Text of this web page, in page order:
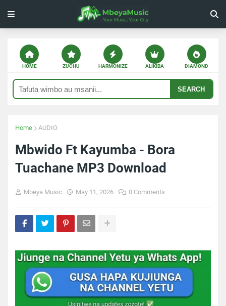
HOME ZUCHU HARMONIZE ALIKIBA DIAMOND
SEARCH
Home AUDIO
Mbwido Ft Kayumba - Bora
Tuachane MP3 Download
Mbeya Music May 11, 2026 0 Comments